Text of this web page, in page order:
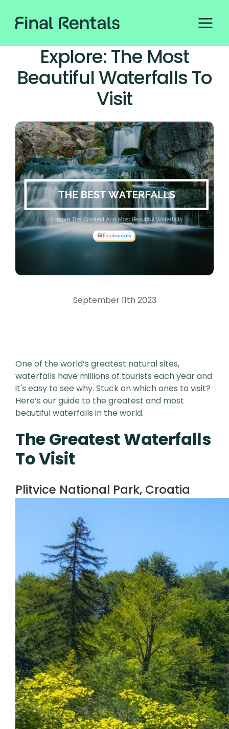
Explore: The Most
Beautiful Waterfalls To
Visit
September 11th 2023
One of the world’s greatest natural sites,
waterfalls have millions of tourists each year and
it's easy to see why. Stuck on which ones to visit?
Here’s our guide to the greatest and most
beautiful waterfalls in the world.
The Greatest Waterfalls
To Visit
Plitvice National Park, Croatia